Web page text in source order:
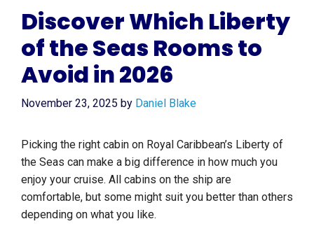
Discover Which Liberty
of the Seas Rooms to
Avoid in 2026
November 23, 2025 by Daniel Blake
Picking the right cabin on Royal Caribbean’s Liberty of
the Seas can make a big difference in how much you
enjoy your cruise. All cabins on the ship are
comfortable, but some might suit you better than others
depending on what you like.